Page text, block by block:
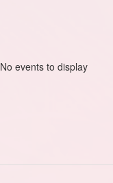
No events to display